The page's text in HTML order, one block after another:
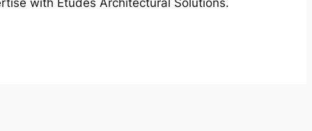
with Études Architectural Solutions.